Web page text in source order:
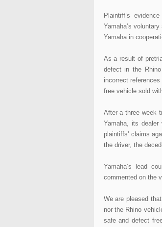
Plaintiff’s
Yamaha’s
Yamaha in
As a result of
defect in the
incorrect
free vehicle sold
After a three week
Yamaha, its
plaintiffs’ claims
the driver, the
Yamaha’s lead
commented on the
We are pleased
nor the Rhino
safe and defect